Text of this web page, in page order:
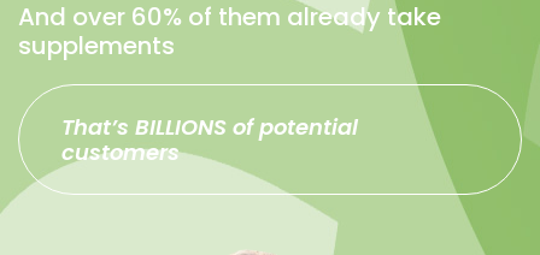
And over 60% of them already take
supplements
That’s BILLIONS of potential
customers